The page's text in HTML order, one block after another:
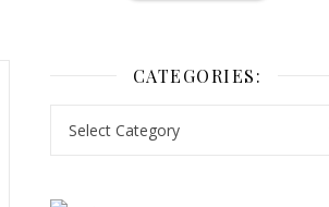
CATEGORIES: